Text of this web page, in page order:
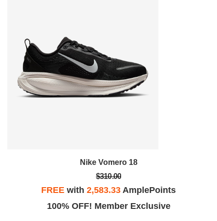
Nike Vomero 18
$310.00
FREE with 2,583.33 AmplePoints
100% OFF! Member Exclusive